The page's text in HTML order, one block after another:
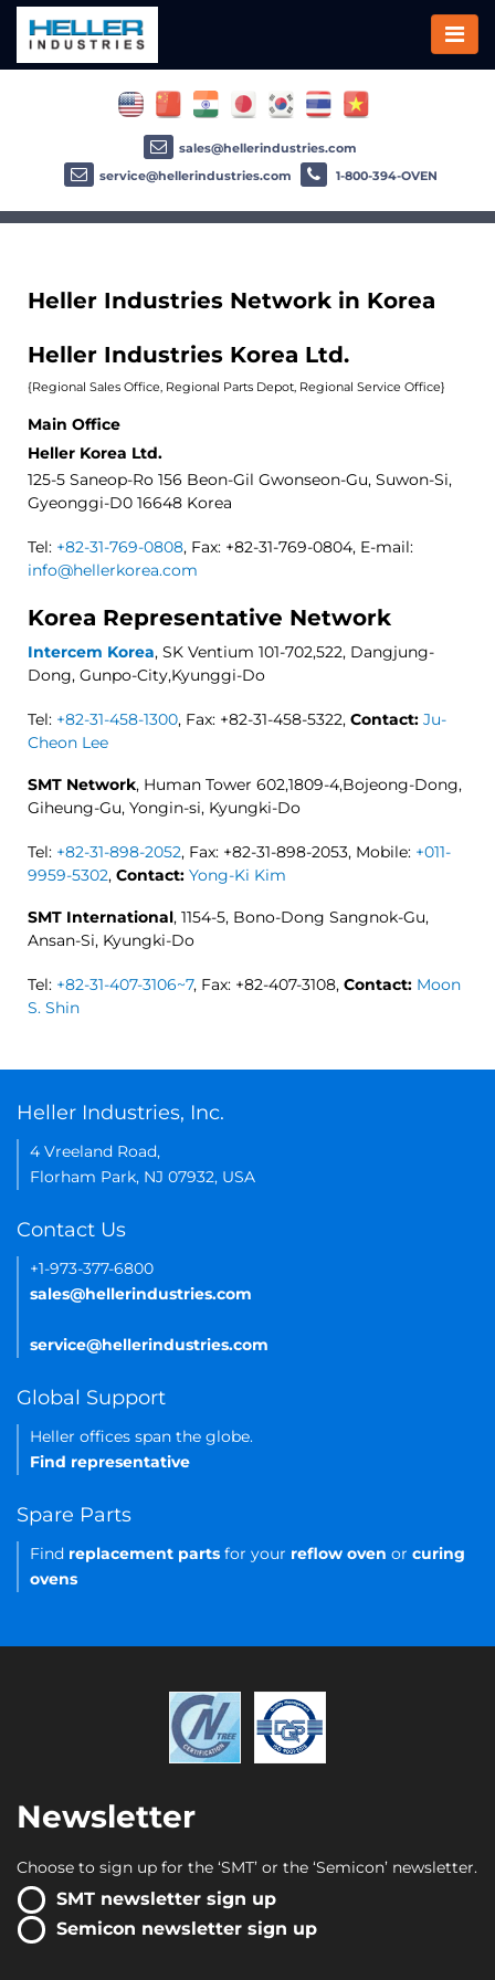
Heller Industries Network in Korea
Heller Industries Korea Ltd.
{Regional Sales Office, Regional Parts Depot, Regional Service Office}
Main Office
Heller Korea Ltd.
125-5 Saneop-Ro 156 Beon-Gil Gwonseon-Gu, Suwon-Si,
Gyeonggi-D0 16648 Korea
Tel: +82-31-769-0808, Fax: +82-31-769-0804, E-mail:
info@hellerkorea.com
Korea Representative Network
Intercem Korea, SK Ventium 101-702,522, Dangjung-
Dong, Gunpo-City,Kyunggi-Do
Tel: +82-31-458-1300, Fax: +82-31-458-5322, Contact: Ju-
Cheon Lee
SMT Network, Human Tower 602,1809-4,Bojeong-Dong,
Giheung-Gu, Yongin-si, Kyungki-Do
Tel: +82-31-898-2052, Fax: +82-31-898-2053, Mobile: +011-
9959-5302, Contact: Yong-Ki Kim
SMT International, 1154-5, Bono-Dong Sangnok-Gu,
Ansan-Si, Kyungki-Do
Tel: +82-31-407-3106~7, Fax: +82-407-3108, Contact: Moon
S. Shin
sales@hellerindustries.com
service@hellerindustries.com
1-800-394-OVEN
Heller Industries, Inc.
4 Vreeland Road,
Florham Park, NJ 07932, USA
Contact Us
+1-973-377-6800
sales@hellerindustries.com
service@hellerindustries.com
Global Support
Heller offices span the globe.
Find representative
Spare Parts
Find replacement parts for your reflow oven or curing
ovens
Newsletter
Choose to sign up for the ‘SMT’ or the ‘Semicon’ newsletter.
SMT newsletter sign up
Semicon newsletter sign up